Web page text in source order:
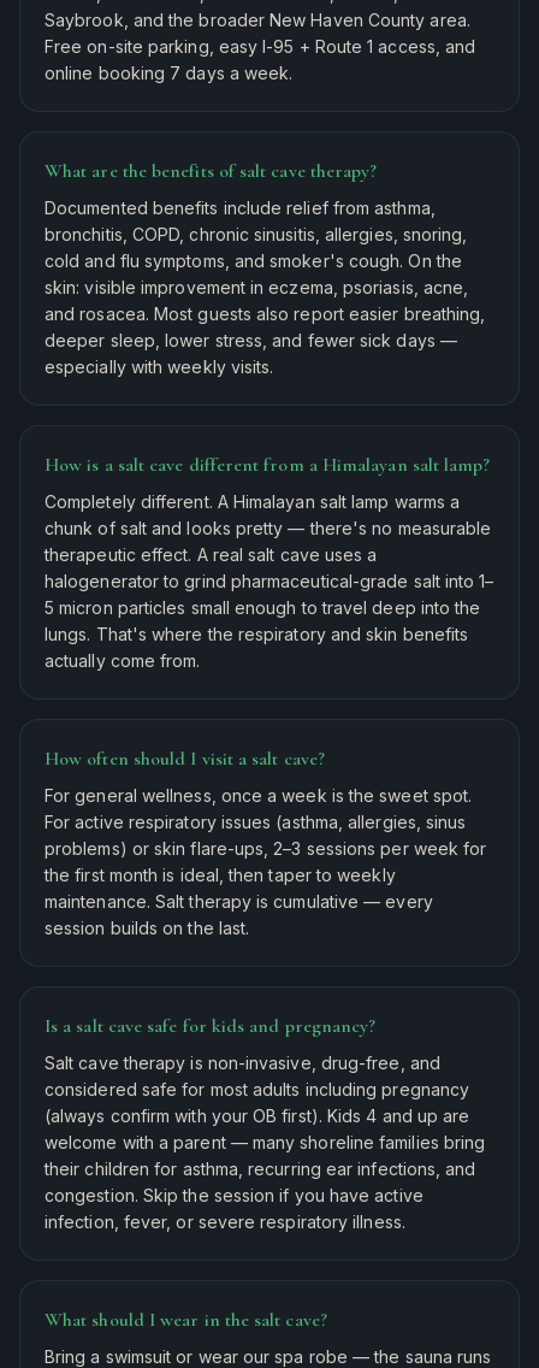
Saybrook, and the broader New Haven County area.
Free on-site parking, easy I-95 + Route 1 access, and
online booking 7 days a week.
What are the benefits of salt cave therapy?
Documented benefits include relief from asthma,
bronchitis, COPD, chronic sinusitis, allergies, snoring,
cold and flu symptoms, and smoker's cough. On the
skin: visible improvement in eczema, psoriasis, acne,
and rosacea. Most guests also report easier breathing,
deeper sleep, lower stress, and fewer sick days —
especially with weekly visits.
How is a salt cave different from a Himalayan salt lamp?
Completely different. A Himalayan salt lamp warms a
chunk of salt and looks pretty — there's no measurable
therapeutic effect. A real salt cave uses a
halogenerator to grind pharmaceutical-grade salt into 1–
5 micron particles small enough to travel deep into the
lungs. That's where the respiratory and skin benefits
actually come from.
How often should I visit a salt cave?
For general wellness, once a week is the sweet spot.
For active respiratory issues (asthma, allergies, sinus
problems) or skin flare-ups, 2–3 sessions per week for
the first month is ideal, then taper to weekly
maintenance. Salt therapy is cumulative — every
session builds on the last.
Is a salt cave safe for kids and pregnancy?
Salt cave therapy is non-invasive, drug-free, and
considered safe for most adults including pregnancy
(always confirm with your OB first). Kids 4 and up are
welcome with a parent — many shoreline families bring
their children for asthma, recurring ear infections, and
congestion. Skip the session if you have active
infection, fever, or severe respiratory illness.
What should I wear in the salt cave?
Bring a swimsuit or wear our spa robe — the sauna runs